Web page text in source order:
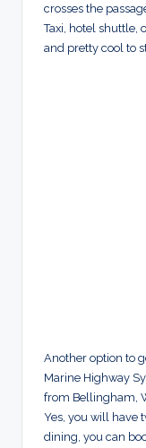
crosses the
Taxi, hotel shuttle,
and pretty cool to
Another option to
Marine Highway
from Bellingham,
Yes, you will have
dining, you can